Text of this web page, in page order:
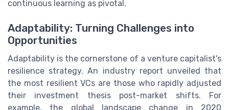
continuous learning as pivotal.
Adaptability: Turning Challenges into
Opportunities
Adaptability is the cornerstone of a venture capitalist's
resilience strategy. An industry report unveiled that
the most resilient VCs are those who rapidly adjusted
their investment thesis post-market shifts. For
example, the global landscape change in 2020